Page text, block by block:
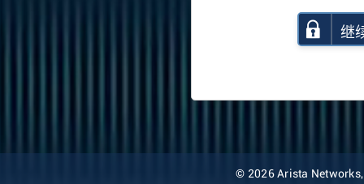
继
© 2026 Arista